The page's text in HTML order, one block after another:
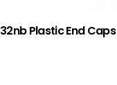
32nb Plastic End Caps